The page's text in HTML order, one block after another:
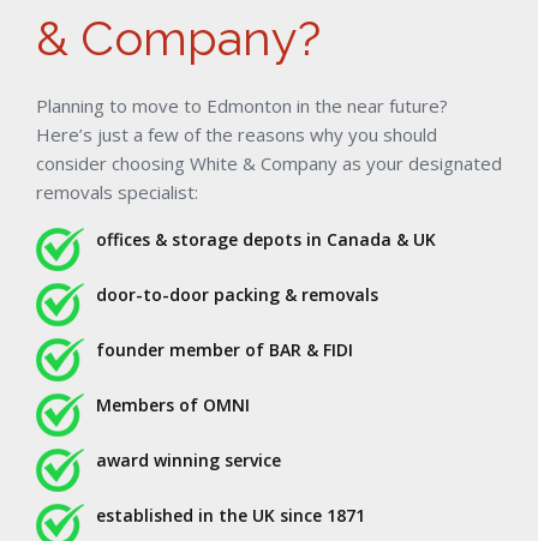
& Company?
Planning to move to Edmonton in the near future?
Here’s just a few of the reasons why you should
consider choosing White & Company as your designated
removals specialist:
offices & storage depots in Canada & UK
door-to-door packing & removals
founder member of BAR & FIDI
Members of OMNI
award winning service
established in the UK since 1871